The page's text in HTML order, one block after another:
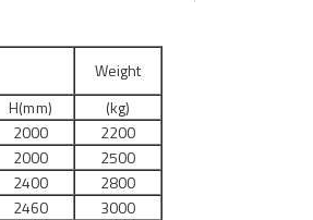
Weight
H(mm)
(kg)
2000
2200
2000
2500
2400
2800
2460
3000